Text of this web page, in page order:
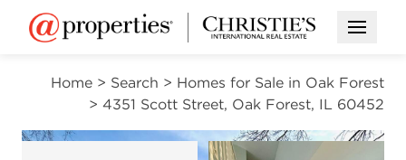
Open
Home > Search > Homes for Sale in Oak Forest
> 4351 Scott Street, Oak Forest, IL 60452